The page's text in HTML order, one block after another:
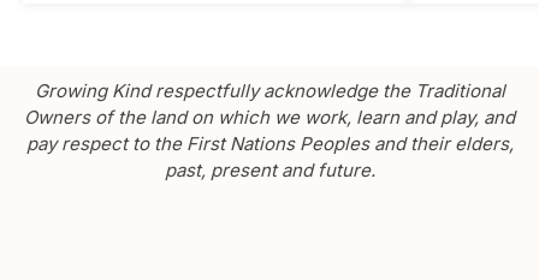
Growing Kind respectfully acknowledge the Traditional
Owners of the land on which we work, learn and play, and
pay respect to the First Nations Peoples and their elders,
past, present and future.